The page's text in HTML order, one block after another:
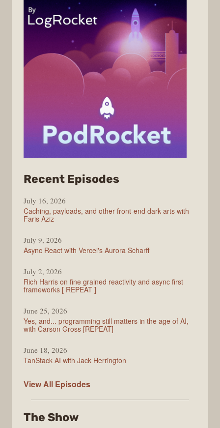
Recent Episodes
July 16, 2026
Caching, payloads, and other front-end dark arts with
Faris Aziz
July 9, 2026
Async React with Vercel's Aurora Scharff
July 2, 2026
Rich Harris on fine grained reactivity and async first
frameworks [ REPEAT ]
June 25, 2026
Yes, and... programming still matters in the age of AI,
with Carson Gross [REPEAT]
June 18, 2026
TanStack AI with Jack Herrington
View All PodRocket
Episodes
The Show